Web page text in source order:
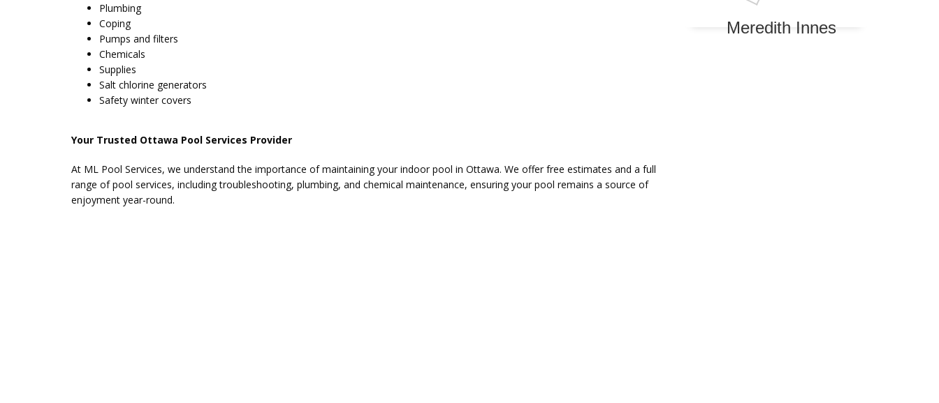
Plumbing
Coping
Pumps and filters
Chemicals
Supplies
Salt chlorine generators
Safety winter covers
Your Trusted Ottawa Pool Services Provider
At ML Pool Services, we understand the importance of maintaining your indoor pool in Ottawa. We offer free estimates and a full
range of pool services, including troubleshooting, plumbing, and chemical maintenance, ensuring your pool remains a source of
enjoyment year-round.
Meredith Innes